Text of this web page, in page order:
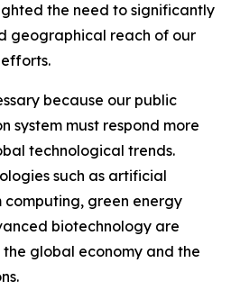
the need to significantly
geographical reach of our
because our public
system must respond more
technological trends.
such as artificial
green energy
biotechnology are
global economy and the